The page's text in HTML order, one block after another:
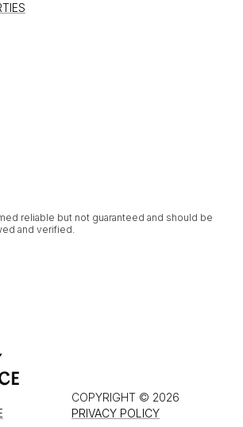
reliable but not guaranteed and should be
and verified.
COPYRIGHT © 2026
PRIVACY POLICY